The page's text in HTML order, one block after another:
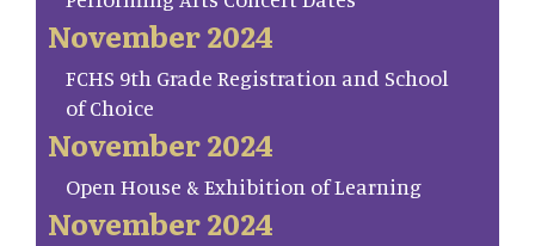
November 2024
FCHS 9th Grade Registration and School
of Choice
November 2024
Open House & Exhibition of Learning
November 2024